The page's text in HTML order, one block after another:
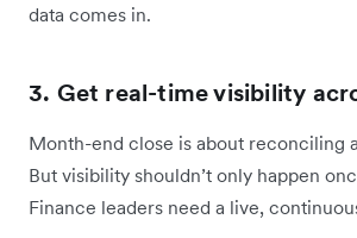
data comes in.
3. Get real-time visibility
Month-end close is about reconciling
But visibility shouldn’t only happen
Finance leaders need a live,